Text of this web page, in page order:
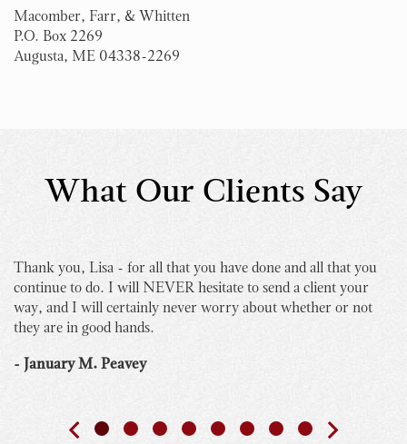
Macomber, Farr, & Whitten
P.O. Box 2269
Augusta, ME 04338-2269
What Our Clients Say
Thank you, Lisa - for all that you have done and all that you
continue to do. I will NEVER hesitate to send a client your
way, and I will certainly never worry about whether or not
they are in good hands.
- January M. Peavey